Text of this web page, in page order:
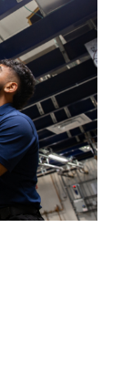
systems